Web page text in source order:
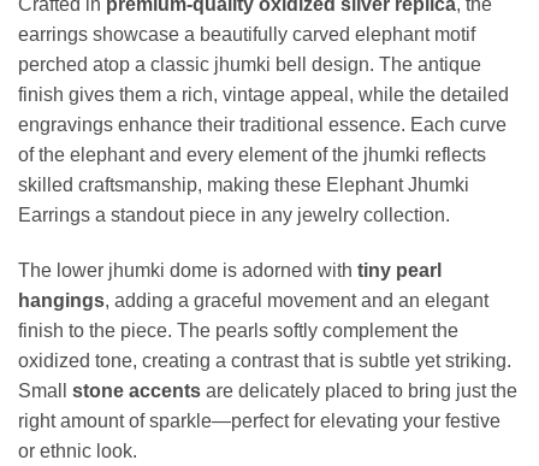
Crafted in premium-quality oxidized silver replica, the
earrings showcase a beautifully carved elephant motif
perched atop a classic jhumki bell design. The antique
finish gives them a rich, vintage appeal, while the detailed
engravings enhance their traditional essence. Each curve
of the elephant and every element of the jhumki reflects
skilled craftsmanship, making these Elephant Jhumki
Earrings a standout piece in any jewelry collection.
The lower jhumki dome is adorned with tiny pearl
hangings, adding a graceful movement and an elegant
finish to the piece. The pearls softly complement the
oxidized tone, creating a contrast that is subtle yet striking.
Small stone accents are delicately placed to bring just the
right amount of sparkle—perfect for elevating your festive
or ethnic look.